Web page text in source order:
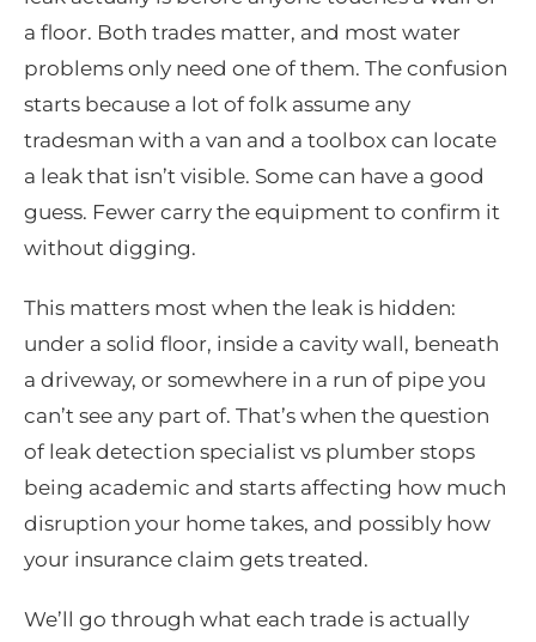
a floor. Both trades matter, and most water
problems only need one of them. The confusion
starts because a lot of folk assume any
tradesman with a van and a toolbox can locate
a leak that isn’t visible. Some can have a good
guess. Fewer carry the equipment to confirm it
without digging.
This matters most when the leak is hidden:
under a solid floor, inside a cavity wall, beneath
a driveway, or somewhere in a run of pipe you
can’t see any part of. That’s when the question
of leak detection specialist vs plumber stops
being academic and starts affecting how much
disruption your home takes, and possibly how
your insurance claim gets treated.
We’ll go through what each trade is actually